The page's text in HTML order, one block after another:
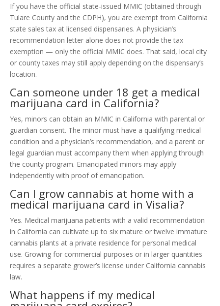
If you have the official state-issued MMIC (obtained through
Tulare County and the CDPH), you are exempt from California
state sales tax at licensed dispensaries. A physician’s
recommendation letter alone does not provide the tax
exemption — only the official MMIC does. That said, local city
or county taxes may still apply depending on the dispensary’s
location.
Can someone under 18 get a medical
marijuana card in California?
Yes, minors can obtain an MMIC in California with parental or
guardian consent. The minor must have a qualifying medical
condition and a physician’s recommendation, and a parent or
legal guardian must accompany them when applying through
the county program. Emancipated minors may apply
independently with proof of emancipation.
Can I grow cannabis at home with a
medical marijuana card in Visalia?
Yes. Medical marijuana patients with a valid recommendation
in California can cultivate up to six mature or twelve immature
cannabis plants at a private residence for personal medical
use. Growing for commercial purposes or in larger quantities
requires a separate grower’s license under California cannabis
law.
What happens if my medical